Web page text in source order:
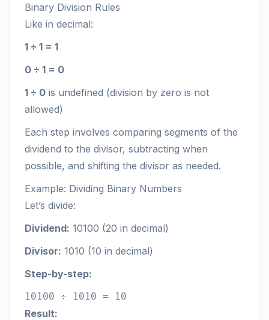
Binary Division Rules
Like in decimal:
1 ÷ 1 = 1
0 ÷ 1 = 0
1 ÷ 0 is undefined (division by zero is not
allowed)
Each step involves comparing segments of the
dividend to the divisor, subtracting when
possible, and shifting the divisor as needed.
Example: Dividing Binary Numbers
Let’s divide:
Dividend: 10100 (20 in decimal)
Divisor: 1010 (10 in decimal)
Step-by-step:
10100 ÷ 1010 = 10
Result: